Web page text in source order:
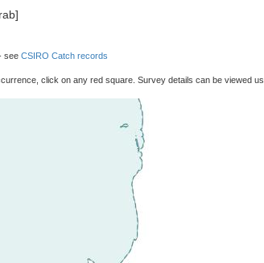
see CSIRO Catch records
click on any red square. Survey details can be viewed